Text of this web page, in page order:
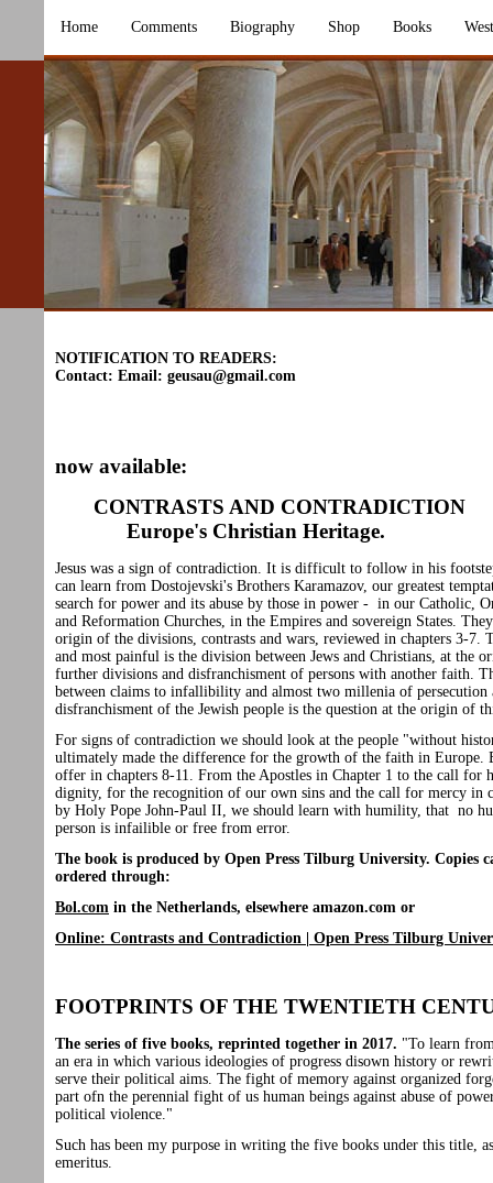
Home Comments Biography Shop Books
NOTIFICATION TO READERS:
Contact: Email: geusau@gmail.com
now available:
CONTRASTS AND CONTRADICTION
Europe's Christian Heritage.
Jesus was a sign of contradiction. It is difficult to follow in his
can learn from Dostojevski's Brothers Karamazov, our greatest
search for power and its abuse by those in power - in our Catholic,
and Reformation Churches, in the Empires and sovereign States.
origin of the divisions, contrasts and wars, reviewed in chapters 3-7.
and most painful is the division between Jews and Christians, at the
further divisions and disfranchisment of persons with another faith.
between claims to infallibility and almost two millenia of persecution
disfranchisment of the Jewish people is the question at the origin of
For signs of contradiction we should look at the people "without
ultimately made the difference for the growth of the faith in Europe.
offer in chapters 8-11. From the Apostles in Chapter 1 to the call for
dignity, for the recognition of our own sins and the call for mercy in
by Holy Pope John-Paul II, we should learn with humility, that no
person is infailible or free from error.
The book is produced by Open Press Tilburg University. Copies
ordered through:
Bol.com in the Netherlands, elsewhere amazon.com or
Online: Contrasts and Contradiction | Open Press Tilburg
FOOTPRINTS OF THE TWENTIETH
The series of five books, reprinted together in 2017. "To learn
an era in which various ideologies of progress disown history or
serve their political aims. The fight of memory against organized
part ofn the perennial fight of us human beings against abuse of
political violence."
Such has been my purpose in writing the five books under this title,
emeritus.